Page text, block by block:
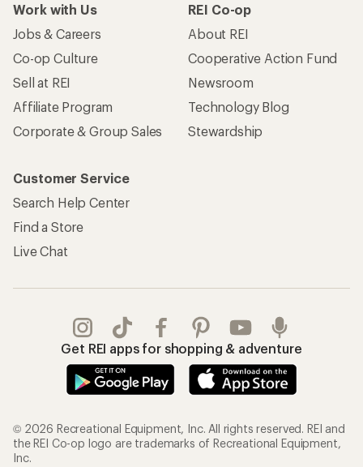
Work with Us
Jobs & Careers
Co-op Culture
Sell at REI
Affiliate Program
Corporate & Group Sales
REI Co-op
About REI
Cooperative Action Fund
Newsroom
Technology Blog
Stewardship
Customer Service
Search Help Center
Find a Store
Live Chat
Get REI apps for shopping & adventure
© 2026 Recreational Equipment, Inc. All rights reserved. REI and
the REI Co-op logo are trademarks of Recreational Equipment,
Inc.